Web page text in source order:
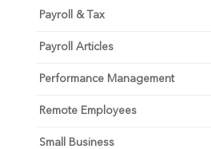
Payroll & Tax
Payroll Articles
Performance Management
Remote Employees
Small Business